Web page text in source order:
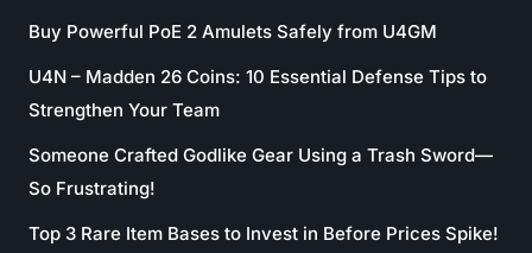
Buy Powerful PoE 2 Amulets Safely from U4GM
U4N – Madden 26 Coins: 10 Essential Defense Tips to
Strengthen Your Team
Someone Crafted Godlike Gear Using a Trash Sword—
So Frustrating!
Top 3 Rare Item Bases to Invest in Before Prices Spike!